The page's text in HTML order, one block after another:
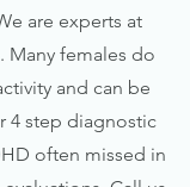
are experts at
Many females do
and can be
4 step diagnostic
often missed in